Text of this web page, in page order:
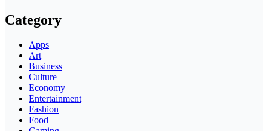
Category
Apps
Art
Business
Culture
Economy
Entertainment
Fashion
Food